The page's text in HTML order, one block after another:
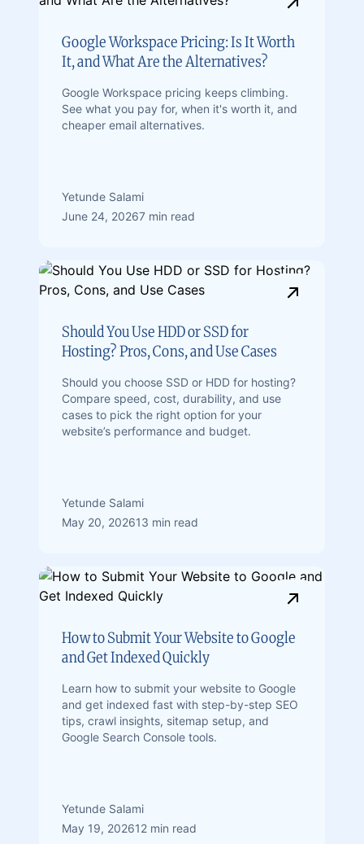
Google Workspace Pricing: Is It Worth
It, and What Are the Alternatives?
Google Workspace pricing keeps climbing.
See what you pay for, when it's worth it, and
cheaper email alternatives.
Yetunde Salami
June 24, 20267 min read
Should You Use HDD or SSD for
Hosting? Pros, Cons, and Use Cases
Should you choose SSD or HDD for hosting?
Compare speed, cost, durability, and use
cases to pick the right option for your
website’s performance and budget.
Yetunde Salami
May 20, 202613 min read
How to Submit Your Website to Google
and Get Indexed Quickly
Learn how to submit your website to Google
and get indexed fast with step-by-step SEO
tips, crawl insights, sitemap setup, and
Google Search Console tools.
Yetunde Salami
May 19, 202612 min read